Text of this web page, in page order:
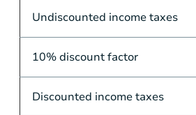
Undiscounted income taxes
10% discount factor
Discounted income taxes